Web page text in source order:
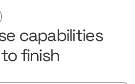
capabilities
finish